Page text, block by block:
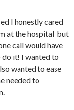
I honestly cared
at the hospital, but
call would have
do it! I wanted to
wanted to ease
needed to